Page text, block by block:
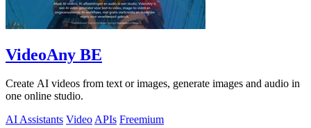
VideoAny BE
Create AI videos from text or images, generate images and audio in
one online studio.
AI Assistants VideoAPIs Freemium